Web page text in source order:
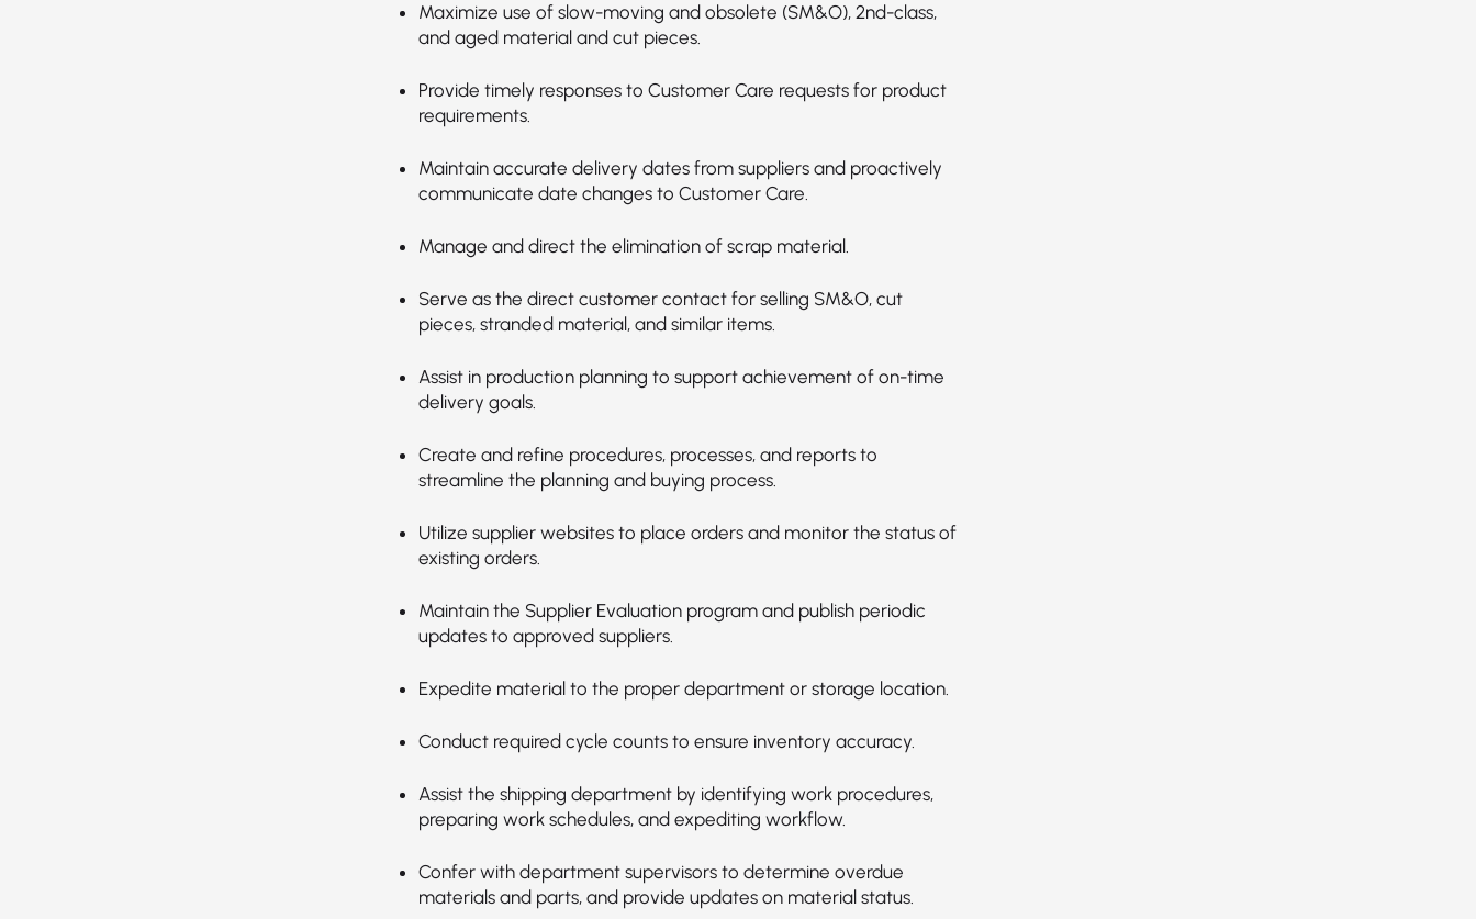
Maximize use of slow-moving and obsolete (SM&O), 2nd-class,
and aged material and cut pieces.
Provide timely responses to Customer Care requests for product
requirements.
Maintain accurate delivery dates from suppliers and proactively
communicate date changes to Customer Care.
Manage and direct the elimination of scrap material.
Serve as the direct customer contact for selling SM&O, cut
pieces, stranded material, and similar items.
Assist in production planning to support achievement of on-time
delivery goals.
Create and refine procedures, processes, and reports to
streamline the planning and buying process.
Utilize supplier websites to place orders and monitor the status of
existing orders.
Maintain the Supplier Evaluation program and publish periodic
updates to approved suppliers.
Expedite material to the proper department or storage location.
Conduct required cycle counts to ensure inventory accuracy.
Assist the shipping department by identifying work procedures,
preparing work schedules, and expediting workflow.
Confer with department supervisors to determine overdue
materials and parts, and provide updates on material status.